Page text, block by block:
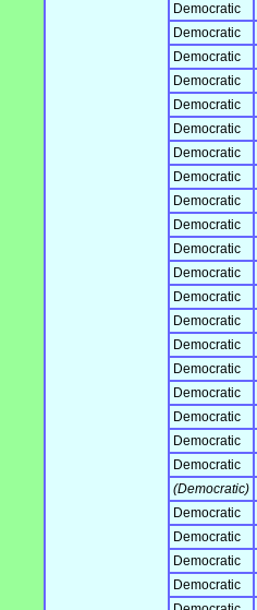
Democratic
Democratic
Democratic
Democratic
Democratic
Democratic
Democratic
Democratic
Democratic
Democratic
Democratic
Democratic
Democratic
Democratic
Democratic
Democratic
Democratic
Democratic
Democratic
Democratic
(Democratic)
Democratic
Democratic
Democratic
Democratic